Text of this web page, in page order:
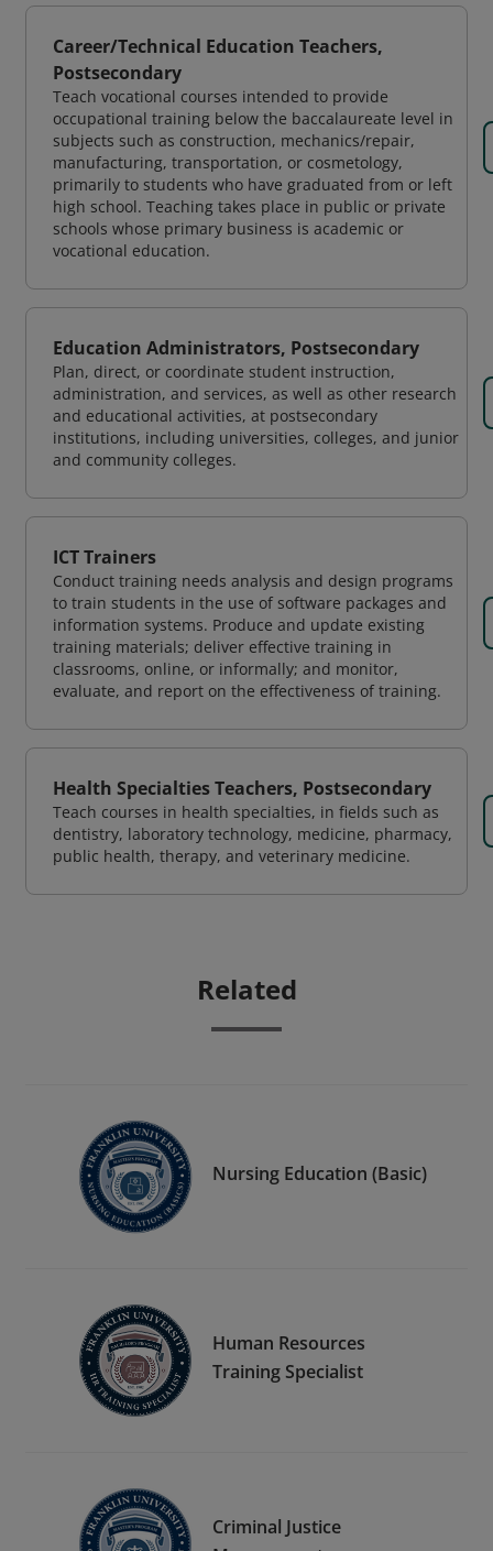
Career/Technical Education Teachers,
Postsecondary
Teach vocational courses intended to provide
occupational training below the baccalaureate level in
subjects such as construction, mechanics/repair,
manufacturing, transportation, or cosmetology,
primarily to students who have graduated from or left
high school. Teaching takes place in public or private
schools whose primary business is academic or
vocational education.
Education Administrators, Postsecondary
Plan, direct, or coordinate student instruction,
administration, and services, as well as other research
and educational activities, at postsecondary
institutions, including universities, colleges, and junior
and community colleges.
ICT Trainers
Conduct training needs analysis and design programs
to train students in the use of software packages and
information systems. Produce and update existing
training materials; deliver effective training in
classrooms, online, or informally; and monitor,
evaluate, and report on the effectiveness of training.
Health Specialties Teachers, Postsecondary
Teach courses in health specialties, in fields such as
dentistry, laboratory technology, medicine, pharmacy,
public health, therapy, and veterinary medicine.
Related
Nursing Education (Basic)
Human Resources
Training Specialist
Criminal Justice